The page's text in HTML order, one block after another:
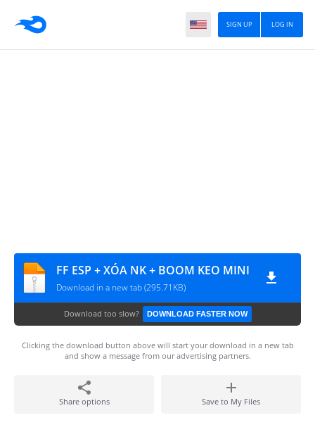
LOG IN
SIGN UP
FF ESP + XÓA NK + BOOM KEO MINI
Download in a new tab (295.71KB)
Download too slow? DOWNLOAD FASTER NOW
Clicking the download button above will start your download in a new tab
and show a message from our advertising partners.
Share options Save to My Files